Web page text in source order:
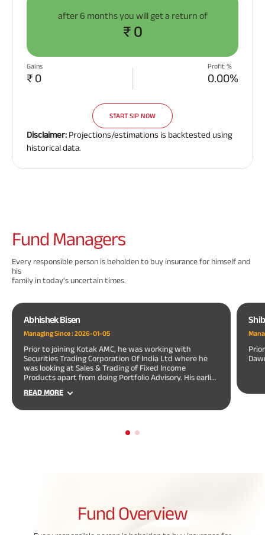
after 6 months you will get a return of
₹ 0
Gains
₹ 0
Profit %
0.00%
START SIP NOW
Disclaimer: Projections/estimations is backtested using
historical data.
Fund Managers
Every responsible person is beholden to buy insurance for himself and
his
family in today's uncertain times.
Abhishek Bisen
Managing Since :2026-01-05
Prior to joining Kotak AMC, he was working with
Securities Trading Corporation Of India Ltd where he
was looking at Sales & Trading of Fixed Income
Products apart from doing Portfolio Advisory. His earlier
experience with a leading merchant banking firm.
READ MORE
Fund Overview